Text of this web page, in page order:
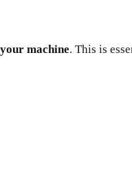
machine. This is